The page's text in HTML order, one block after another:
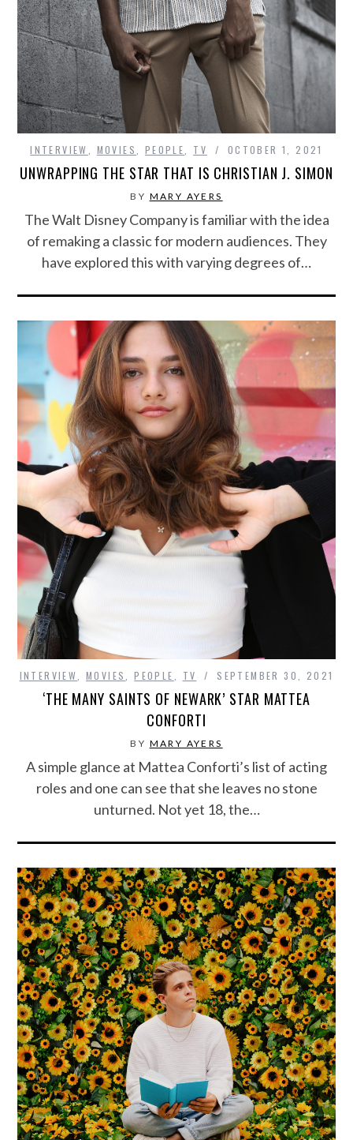
INTERVIEW MOVIES PEOPLE TV OCTOBER 1, 2021
UNWRAPPING THE STAR THAT IS CHRISTIAN J. SIMON
BY MARY AYERS
The Walt Disney Company is familiar with the idea
of remaking a classic for modern audiences. They
have explored this with varying degrees of…
INTERVIEW ,MOVIES ,PEOPLE TV SEPTEMBER 30, 2021
‘THE MANY SAINTS OF NEWARK’ STAR MATTEA
CONFORTI
BY MARY AYERS
A simple glance at Mattea Conforti’s list of acting
roles and one can see that she leaves no stone
unturned. Not yet 18, the…